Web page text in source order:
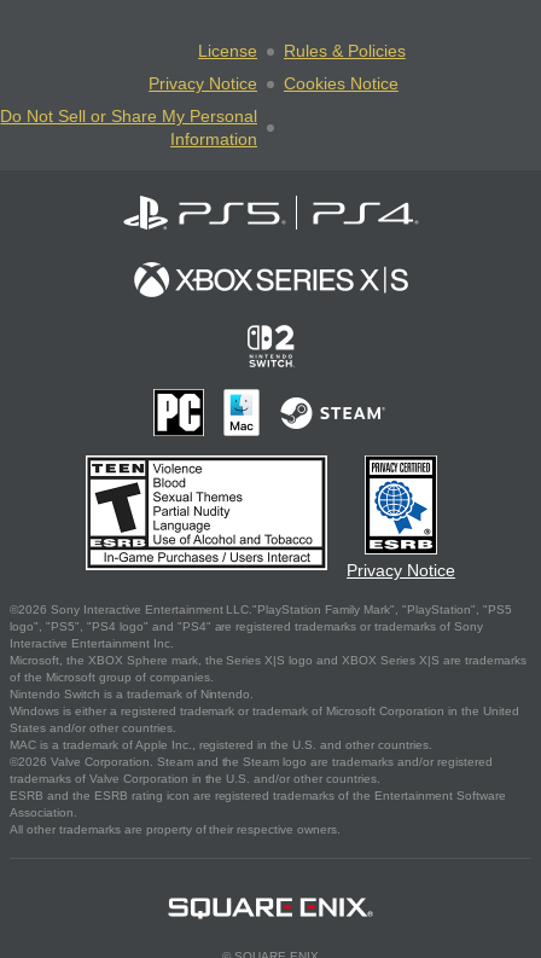
License
Rules & Policies
Privacy Notice
Cookies Notice
Do Not Sell or Share My Personal
Information
Privacy Notice
©2026 Sony Interactive Entertainment LLC."PlayStation Family Mark", "PlayStation", "PS5
logo", "PS5", "PS4 logo" and "PS4" are registered trademarks or trademarks of Sony
Interactive Entertainment Inc.
Microsoft, the XBOX Sphere mark, the Series X|S logo and XBOX Series X|S are trademarks
of the Microsoft group of companies.
Nintendo Switch is a trademark of Nintendo.
Windows is either a registered trademark or trademark of Microsoft Corporation in the United
States and/or other countries.
MAC is a trademark of Apple Inc., registered in the U.S. and other countries.
©2026 Valve Corporation. Steam and the Steam logo are trademarks and/or registered
trademarks of Valve Corporation in the U.S. and/or other countries.
ESRB and the ESRB rating icon are registered trademarks of the Entertainment Software
Association.
All other trademarks are property of their respective owners.